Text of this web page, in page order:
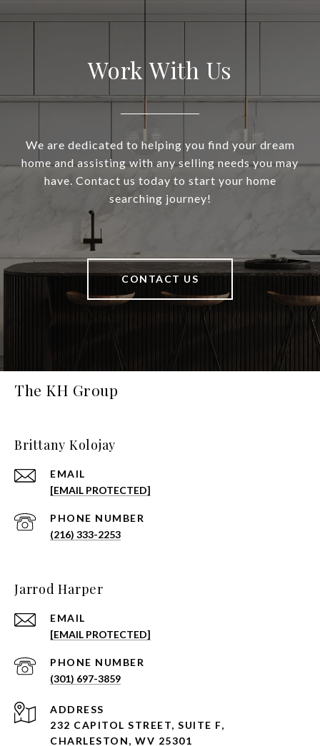
Work With Us
We are dedicated to helping you find your dream
home and assisting with any selling needs you may
have. Contact us today to start your home
searching journey!
CONTACT US
The KH Group
Brittany Kolojay
EMAIL
[EMAIL PROTECTED]
PHONE NUMBER
(216) 333-2253
Jarrod Harper
EMAIL
[EMAIL PROTECTED]
PHONE NUMBER
(301) 697-3859
ADDRESS
232 CAPITOL STREET, SUITE F,
CHARLESTON, WV 25301